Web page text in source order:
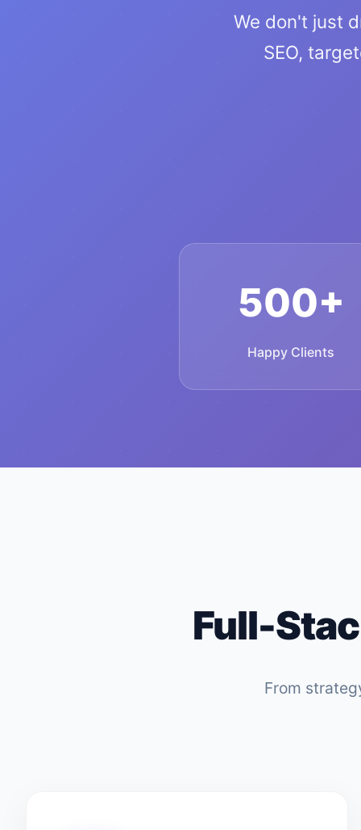
We don't just
SEO,
500+
Happy Clients
Full-
From